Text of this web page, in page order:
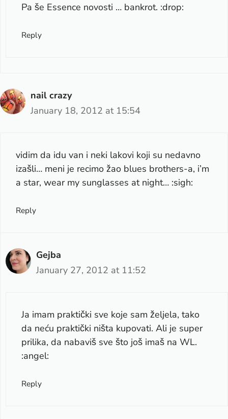
Pa še Essence novosti … bankrot. :drop:
Reply
nail crazy
January 18, 2012 at 15:54
vidim da idu van i neki lakovi koji su nedavno
izašli… meni je recimo žao blues brothers-a, i’m
a star, wear my sunglasses at night… :sigh:
Reply
Gejba
January 27, 2012 at 11:52
Ja imam praktički sve koje sam željela, tako
da neću praktički ništa kupovati. Ali je super
prilika, da nabaviš sve što još imaš na WL.
:angel:
Reply